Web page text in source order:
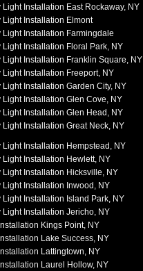
Light Installation East Rockaway, NY
Light Installation Elmont
Light Installation Farmingdale
Light Installation Floral Park, NY
Light Installation Franklin Square, NY
Light Installation Freeport, NY
Light Installation Garden City, NY
Light Installation Glen Cove, NY
Light Installation Glen Head, NY
Light Installation Great Neck, NY
Light Installation Hempstead, NY
Light Installation Hewlett, NY
Light Installation Hicksville, NY
Light Installation Inwood, NY
Light Installation Island Park, NY
Light Installation Jericho, NY
Kings Point, NY
Lake Success, NY
Lattingtown, NY
Laurel Hollow, NY